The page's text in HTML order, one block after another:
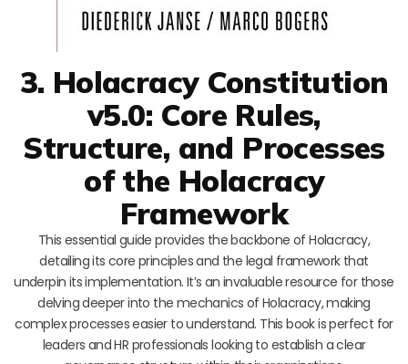
3. Holacracy Constitution
v5.0: Core Rules,
Structure, and Processes
of the Holacracy
Framework
This essential guide provides the backbone of Holacracy,
detailing its core principles and the legal framework that
underpin its implementation. It’s an invaluable resource for those
delving deeper into the mechanics of Holacracy, making
complex processes easier to understand. This book is perfect for
leaders and HR professionals looking to establish a clear